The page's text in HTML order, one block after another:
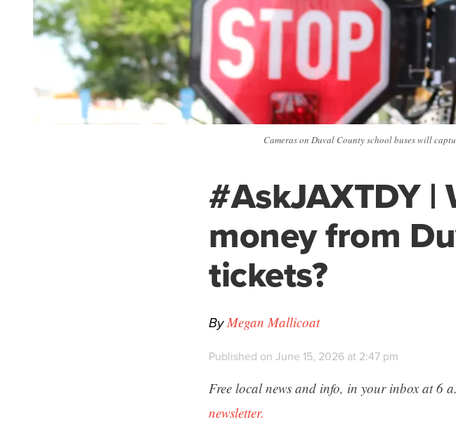
Cameras on Duval County school buses will
#AskJAXTDY |
money from
tickets?
ByMegan Mallicoat
Published on June 15, 2026 at 2:47 pm
Free local news and info, in your inbox at 6
newsletter.